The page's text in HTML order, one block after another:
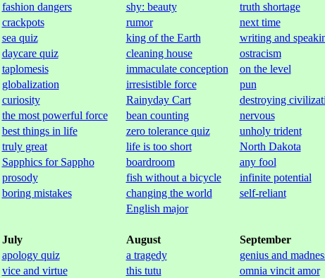
fashion dangers shy: beauty
truth shortage
crackpots rumor
next time
sea quiz king of the Earth
writing and
daycare quiz cleaning house
ostracism
taplomesis immaculate conception
on the level
globalization irresistible force
pun
curiosity Rainyday Cart
destroying
the most powerful force bean counting
nervous
best things in life zero tolerance quiz
unholy trident
truly great life is too short
North Dakota
Sapphics for Sappho boardroom
any fool
prosody fish without a bicycle
infinite potential
boring mistakes changing the world
self-reliant
English major
July August
September
apology quiz a tragedy
genius and
vice and virtue this tutu
omnia vincit amor